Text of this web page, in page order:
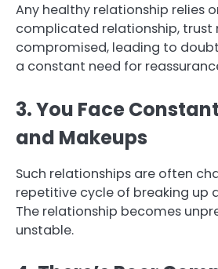
Any healthy relationship relies
complicated relationship, trust
compromised, leading to
a constant need for
3. You Face
and Makeups
Such relationships are often
repetitive cycle of breaking up
The relationship becomes
unstable.